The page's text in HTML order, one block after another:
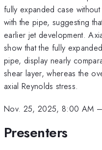
fully expanded case
with the pipe, suggesting
earlier jet development.
show that the fully
pipe, display nearly
shear layer, whereas the
axial Reynolds stress.
Nov. 25, 2025, 8:00 AM
Presenters